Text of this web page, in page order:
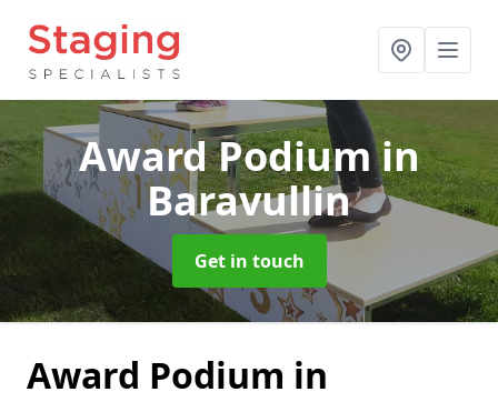
Award Podiumin
Baravullin
Get in touch
Award Podium in